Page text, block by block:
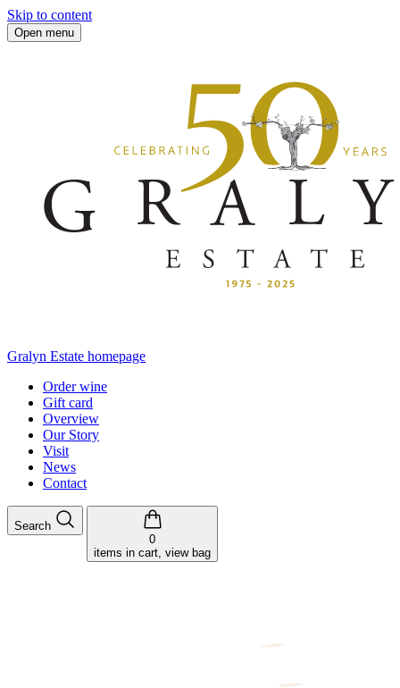
Skip to content
Open menu
Gralyn Estate homepage
Order wine
Gift card
Overview
Our Story
Visit
News
Contact
Search
0
items in cart, view bag